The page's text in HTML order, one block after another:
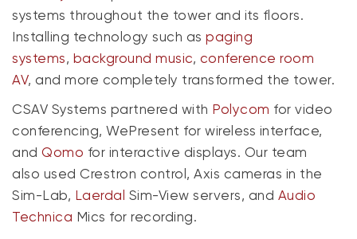
systems throughout the tower and its floors.
Installing technology such aspaging
systems, background music, conference room
AV, and more completely transformed the tower.
CSAV Systems partnered with Polycom for video
conferencing, WePresent for wireless interface,
andQomo for interactive displays. Our team
also used Crestron control, Axis cameras in the
Sim-Lab, Laerdal Sim-View servers, and Audio
Technica Mics for recording.